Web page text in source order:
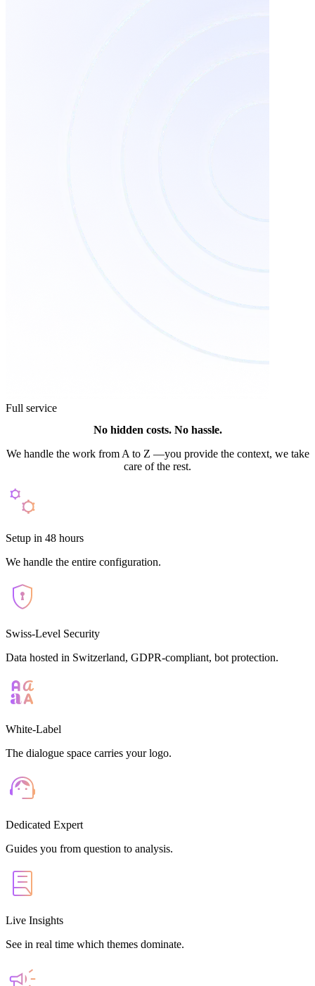
Full service
No hidden costs. No hassle.
We handle the work from A to Z —you provide the context, we take
care of the rest.
Setup in 48 hours
We handle the entire configuration.
Swiss-Level Security
Data hosted in Switzerland, GDPR-compliant, bot protection.
White-Label
The dialogue space carries your logo.
Dedicated Expert
Guides you from question to analysis.
Live Insights
See in real time which themes dominate.